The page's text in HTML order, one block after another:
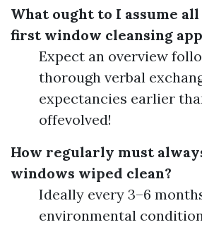
What ought to I assume
first window cleansing
Expect an overview
thorough verbal
expectancies earlier
offevolved!
How regularly must
windows wiped clean?
Ideally every 3–6
environmental